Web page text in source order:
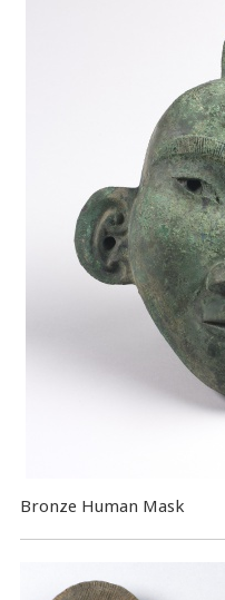
Bronze Human Mask